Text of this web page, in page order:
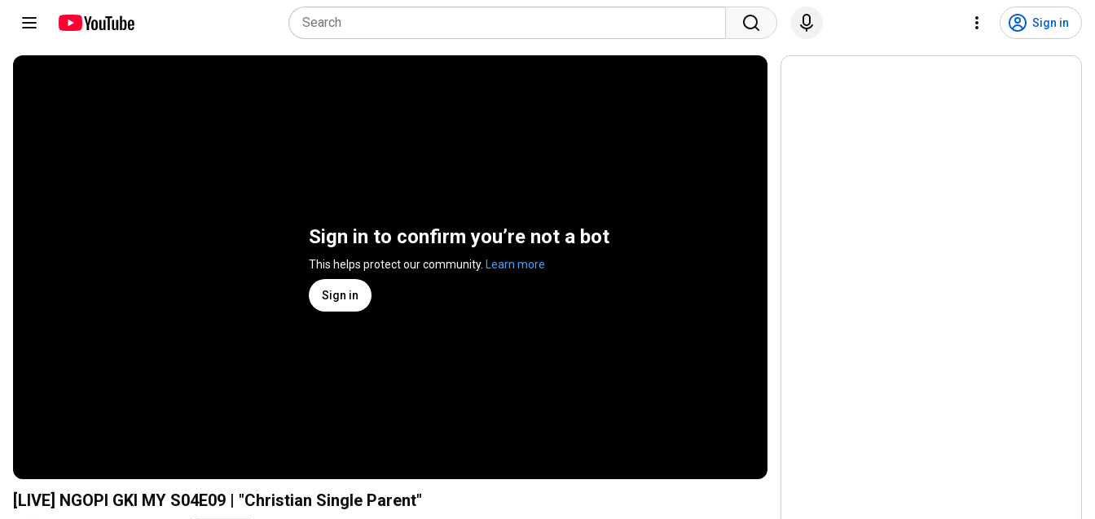
Sign in
Sign in to confirm you’re not a bot
This helps protect our community. Learn more
Sign in
[LIVE] NGOPI GKI MY S04E09 | "Christian Single Parent"